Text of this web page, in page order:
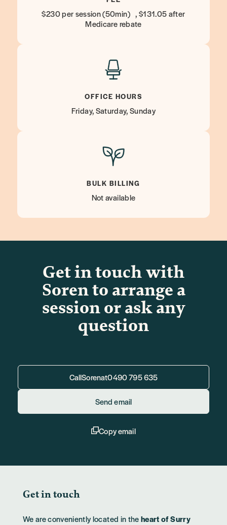
$230 per session (50min) , $131.05 after
Medicare rebate
OFFICE HOURS
Friday, Saturday, Sunday
BULK BILLING
Not available
Get in touch with
Soren to arrange a
session or ask any
question
CallSorenat0490 795 635
Send email
Copy email
Get in touch
We are conveniently located in theheart of Surry